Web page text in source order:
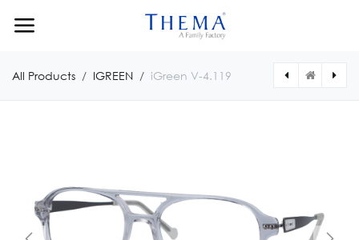
All Products IGREEN iGreen V-4.119